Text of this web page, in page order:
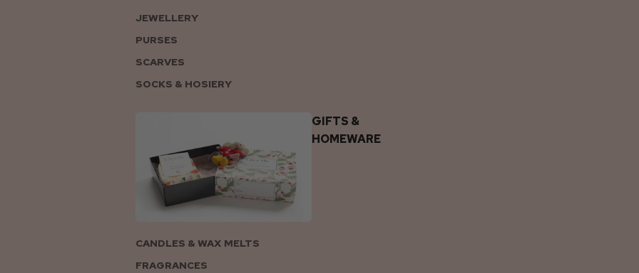
JEWELLERY
PURSES
SCARVES
SOCKS & HOSIERY
GIFTS &
HOMEWARE
CANDLES & WAX MELTS
FRAGRANCES